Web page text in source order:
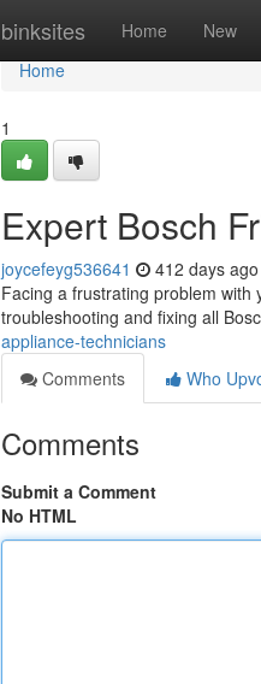
binksites Home New
Home
Home
1
Expert Bosch
joycefeyg536641 412 days ago
Facing a frustrating problem
troubleshooting and fixing all
appliance-technicians
Comments
Who
Comments
Submit a Comment
No HTML